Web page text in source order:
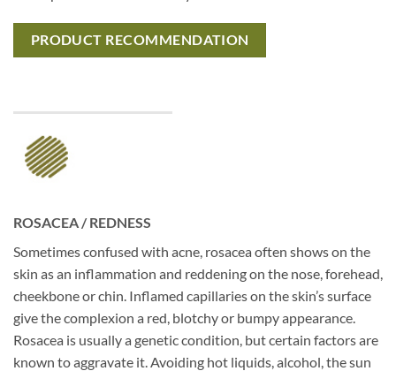
PRODUCT RECOMMENDATION
ROSACEA / REDNESS
Sometimes confused with acne, rosacea often shows on the
skin as an inflammation and reddening on the nose, forehead,
cheekbone or chin. Inflamed capillaries on the skin’s surface
give the complexion a red, blotchy or bumpy appearance.
Rosacea is usually a genetic condition, but certain factors are
known to aggravate it. Avoiding hot liquids, alcohol, the sun